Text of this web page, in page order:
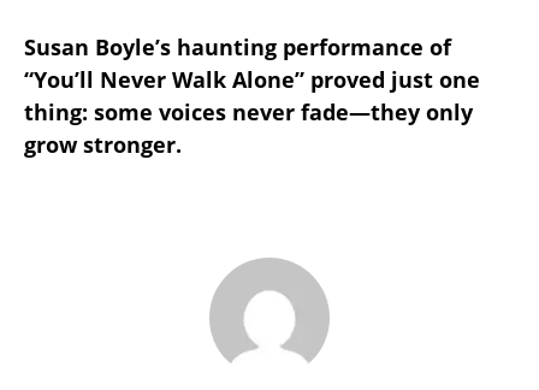
Susan Boyle’s haunting performance of
“You’ll Never Walk Alone” proved just one
thing: some voices never fade—they only
grow stronger.